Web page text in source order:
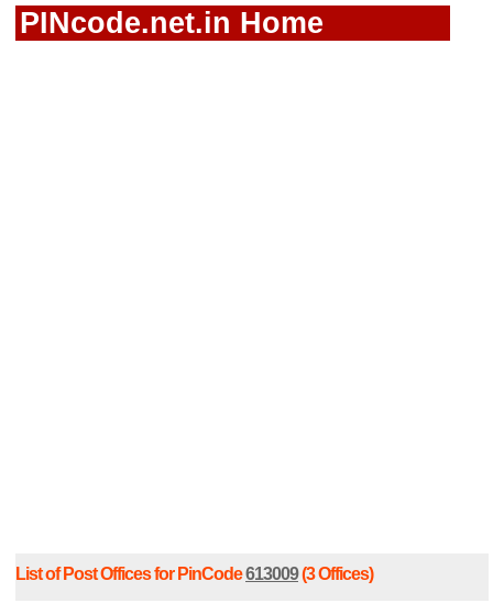
PINcode.net.in Home
List of Post Offices for PinCode613009(3 Offices)